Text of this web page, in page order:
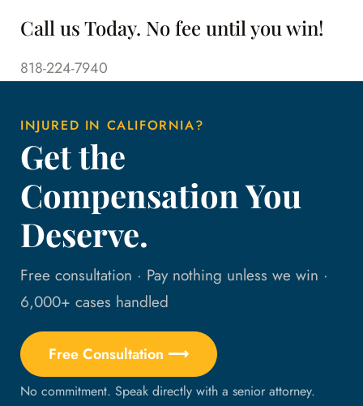
Call us Today. No fee until you win!
818-224-7940
INJURED IN CALIFORNIA?
Get the
Compensation You
Deserve.
Free consultation · Pay nothing unless we win ·
6,000+ cases handled
Free Consultation ⟶
No commitment. Speak directly with a senior attorney.